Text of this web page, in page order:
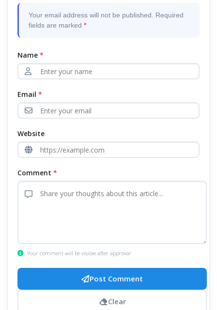
Your email address will not be published. Required
fields are marked *
Name *
Email *
Website
Comment *
Your comment will be visible after approval
Post Comment
Clear